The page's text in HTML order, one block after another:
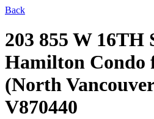
Back
203 855 W 16TH
Hamilton Condo
(North
V870440